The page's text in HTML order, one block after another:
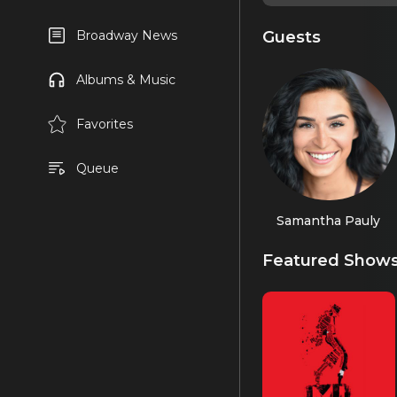
Broadway News
Albums & Music
Favorites
Queue
Guests
Samantha Pauly
Featured